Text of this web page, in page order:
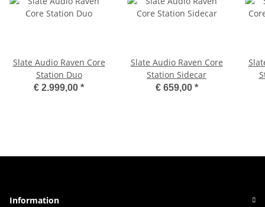
Slate Audio Raven Core
Station Duo
€ 2.999,00 *
Slate Audio Raven Core
Station Sidecar
€ 659,00 *
Information